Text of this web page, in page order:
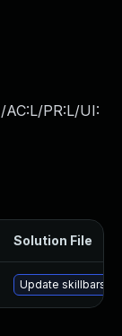
AC:L/PR:L/UI:
Solution File
Update skillbars